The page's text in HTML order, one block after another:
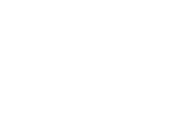
Purchase barricades to block
Your performance will be